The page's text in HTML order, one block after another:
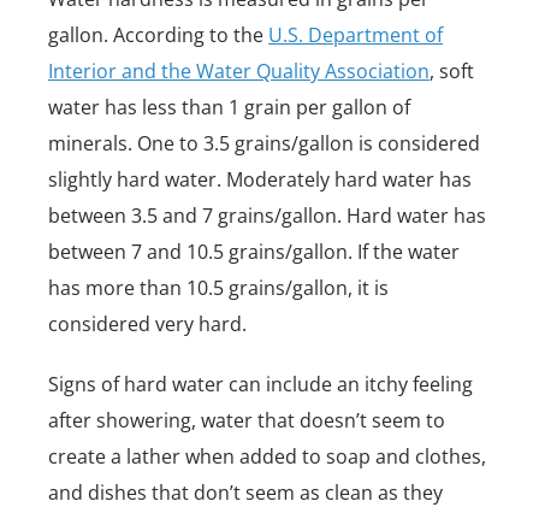
gallon. According to the U.S. Department of
Interior and the Water Quality Association, soft
water has less than 1 grain per gallon of
minerals. One to 3.5 grains/gallon is considered
slightly hard water. Moderately hard water has
between 3.5 and 7 grains/gallon. Hard water has
between 7 and 10.5 grains/gallon. If the water
has more than 10.5 grains/gallon, it is
considered very hard.
Signs of hard water can include an itchy feeling
after showering, water that doesn’t seem to
create a lather when added to soap and clothes,
and dishes that don’t seem as clean as they